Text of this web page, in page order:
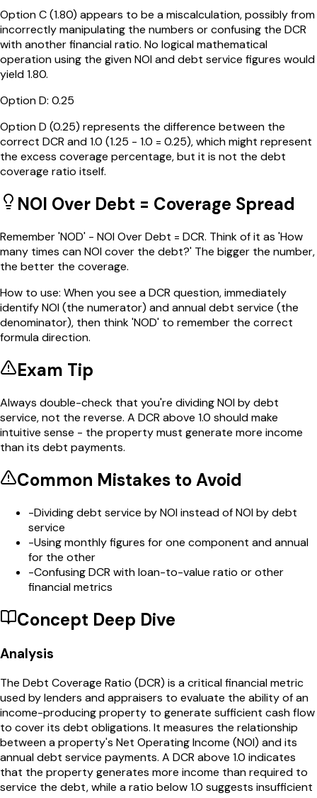
Option C (1.80) appears to be a miscalculation, possibly from
incorrectly manipulating the numbers or confusing the DCR
with another financial ratio. No logical mathematical
operation using the given NOI and debt service figures would
yield 1.80.
OptionD: 0.25
Option D (0.25) represents the difference between the
correct DCR and 1.0 (1.25 - 1.0 = 0.25), which might represent
the excess coverage percentage, but it is not the debt
coverage ratio itself.
NOI Over Debt = Coverage Spread
Remember 'NOD' - NOI Over Debt = DCR. Think of it as 'How
many times can NOI cover the debt?' The bigger the number,
the better the coverage.
How to use: When you see a DCR question, immediately
identify NOI (the numerator) and annual debt service (the
denominator), then think 'NOD' to remember the correct
formula direction.
Exam Tip
Always double-check that you're dividing NOI by debt
service, not the reverse. A DCR above 1.0 should make
intuitive sense - the property must generate more income
than its debt payments.
Common Mistakes to Avoid
-Dividing debt service by NOI instead of NOI by debt
service
-Using monthly figures for one component and annual
for the other
-Confusing DCR with loan-to-value ratio or other
financial metrics
Concept Deep Dive
Analysis
The Debt Coverage Ratio (DCR) is a critical financial metric
used by lenders and appraisers to evaluate the ability of an
income-producing property to generate sufficient cash flow
to cover its debt obligations. It measures the relationship
between a property's Net Operating Income (NOI) and its
annual debt service payments. A DCR above 1.0 indicates
that the property generates more income than required to
service the debt, while a ratio below 1.0 suggests insufficient